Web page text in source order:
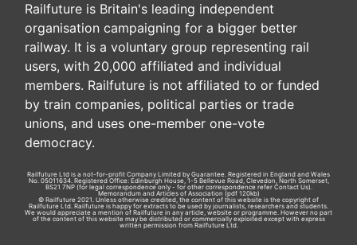
Railfuture is Britain's leading independent
organisation campaigning for a bigger better
railway. It is a voluntary group representing rail
users, with 20,000 affiliated and individual
members. Railfuture is not affiliated to or funded
by train companies, political parties or trade
unions, and uses one-member one-vote
democracy.
Railfuture Ltd is a not-for-profit Company Limited by Guarantee. Registered in England and Wales
No. 05011634. Registered Office: Edinburgh House, 1-5 Bellevue Road, Clevedon, North Somerset,
BS21 7NP (for legal correspondence only - for other correspondence refer Contact Us).
Memorandum and Articles of Association (pdf 120kb)
© Railfuture 2021. Unless otherwise credited, the content of this website is the copyright of
Railfuture Ltd. Railfuture is happy for extracts to be used by journalists, researchers and students.
We would appreciate a mention of Railfuture in any article, website or programme. However no part
of the content of this website may be distributed or commercially exploited except with express
written permission from Railfuture Ltd.